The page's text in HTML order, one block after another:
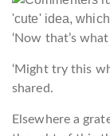
‘Now that’s
‘Might try this
shared.
Elsewhere a